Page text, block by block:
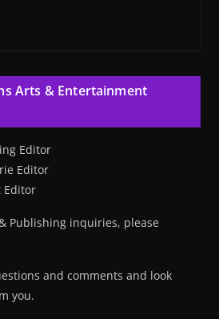
Arts & Entertainment
Editor
Editor
Editor
Publishing inquiries, please
and comments and look
you.